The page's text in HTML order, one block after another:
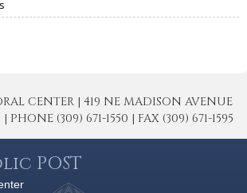
CENTER | 419 NE MADISON AVENUE
PHONE (309) 671-1550 | FAX (309) 671-1595
POST